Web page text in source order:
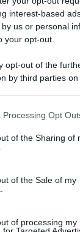
interest-based
us or personal
your opt-out.
opt-out of the
by third parties on
also be disclosed
third parties.
website/app uses
and store
or usage
to Google and
Processing Opt
of the Sharing of
of the Sale of my
of processing my